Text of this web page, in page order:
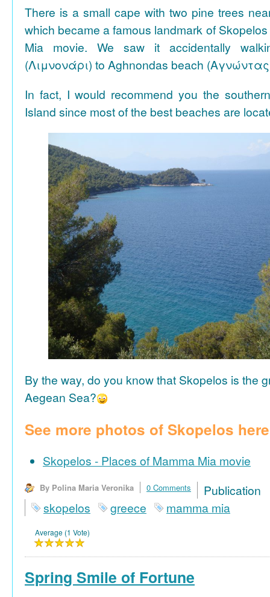
There is a small cape with two pine trees
which became a famous landmark of
Mia movie. We saw it accidentally
(Λιμνονάρι) to Aghnondas beach
In fact, I would recommend you the
Island since most of the best beaches are
By the way, do you know that Skopelos is the
Aegean Sea?
See more photos of Skopelos
Skopelos - Places of Mamma Mia movie
By Polina Maria Veronika 0 Comments
skopelos
greece mamma mia
Average (1 Vote)
Spring Smile of Fortune